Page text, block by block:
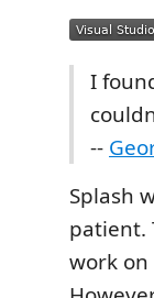
I
--
Splash
patient.
work